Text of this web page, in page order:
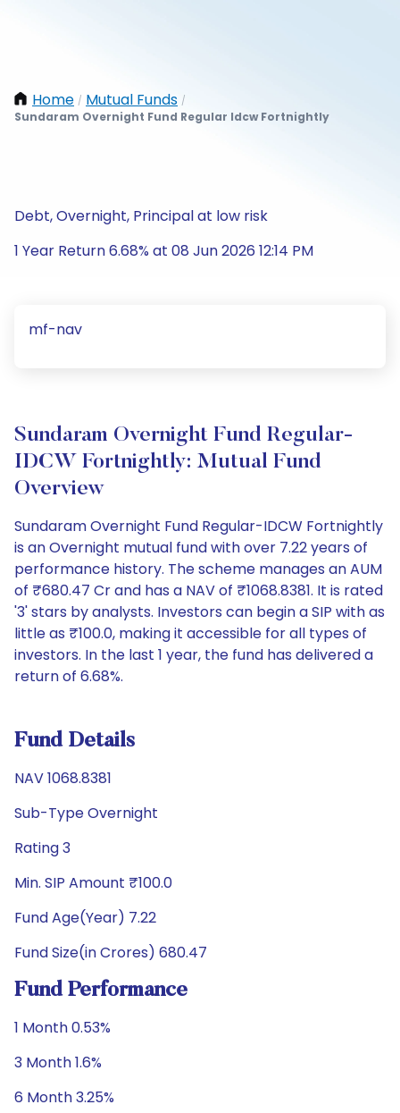
Home / Mutual Funds /
Sundaram Overnight Fund Regular Idcw Fortnightly
Debt, Overnight, Principal at low risk
1 Year Return 6.68% at 08 Jun 2026 12:14 PM
mf-nav
Sundaram Overnight Fund Regular-
IDCW Fortnightly: Mutual Fund
Overview
Sundaram Overnight Fund Regular-IDCW Fortnightly
is an Overnight mutual fund with over 7.22 years of
performance history. The scheme manages an AUM
of ₹680.47 Cr and has a NAV of ₹1068.8381. It is rated
'3' stars by analysts. Investors can begin a SIP with as
little as ₹100.0, making it accessible for all types of
investors. In the last 1 year, the fund has delivered a
return of 6.68%.
Fund Details
NAV 1068.8381
Sub-Type Overnight
Rating 3
Min. SIP Amount ₹100.0
Fund Age(Year) 7.22
Fund Size(in Crores) 680.47
Fund Performance
1 Month 0.53%
3 Month 1.6%
6 Month 3.25%